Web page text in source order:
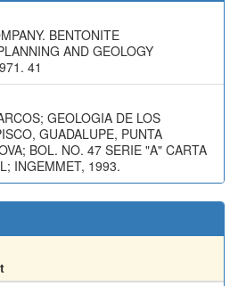
BENTONITE
AND GEOLOGY
41
GEOLOGIA DE LOS
GUADALUPE, PUNTA
BOL. NO. 47 SERIE "A" CARTA
INGEMMET, 1993.